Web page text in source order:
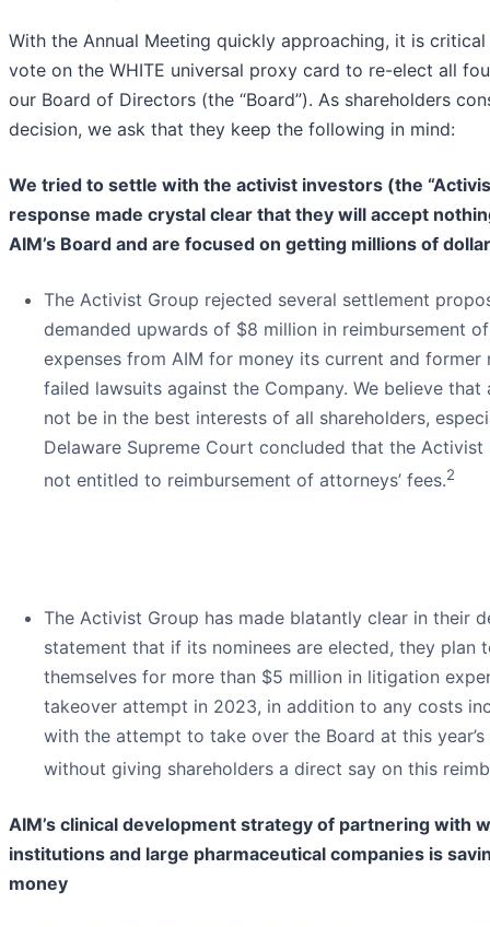
With the Annual Meeting quickly approaching, it is
vote on the WHITE universal proxy card to re-elect all
our Board of Directors (the “Board”). As shareholders
decision, we ask that they keep the following in mind:
We tried to settle with the activist investors (the
response made crystal clear that they will accept
AIM’s Board and are focused on getting millions of
The Activist Group rejected several settlement
demanded upwards of $8 million in reimbursement
expenses from AIM for money its current and former
failed lawsuits against the Company. We believe
not be in the best interests of all shareholders,
Delaware Supreme Court concluded that the Activist
not entitled to reimbursement of attorneys’ fees.2
The Activist Group has made blatantly clear in their
statement that if its nominees are elected, they plan
themselves for more than $5 million in litigation
takeover attempt in 2023, in addition to any costs
with the attempt to take over the Board at this year’s
without giving shareholders a direct say on this
AIM’s clinical development strategy of partnering with
institutions and large pharmaceutical companies is
money